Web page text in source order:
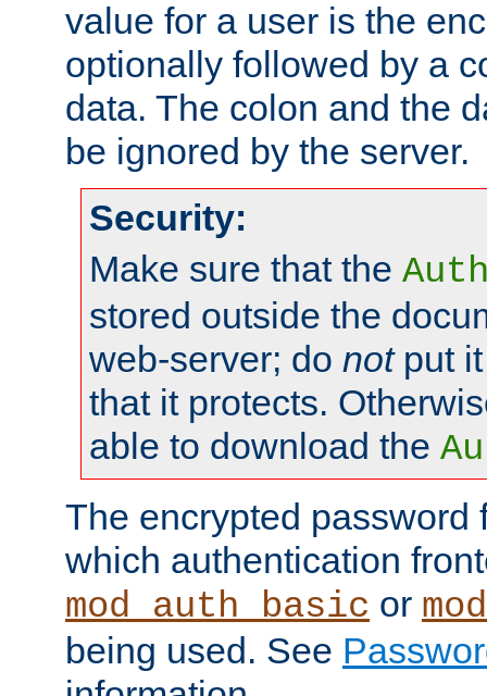
value for a user is the
optionally followed by a
data. The colon and the
be ignored by the server.
Security:
Make sure that the
stored outside the
web-server; do notput it
that it protects.
able to download the
The encrypted password
which authentication
mod_auth_basic or
being used. See